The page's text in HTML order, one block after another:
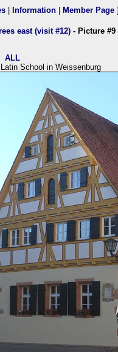
Information Member Page
east (visit #12) - Picture #9
ALL
School in Weissenburg